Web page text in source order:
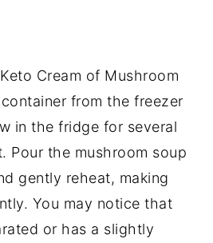
Cream of Mushroom
from the freezer
in the fridge for several
Pour the mushroom soup
gently reheat, making
You may notice that
or has a slightly